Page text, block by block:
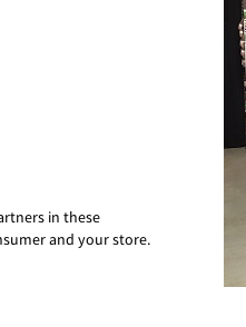
in these
and your store.